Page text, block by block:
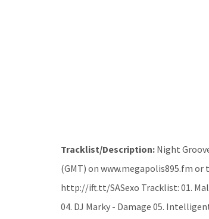
Tracklist/Description: Night
(GMT) on www.megapolis895.fm or
http://ift.tt/SASexo Tracklist: 01.
04. DJ Marky - Damage 05.